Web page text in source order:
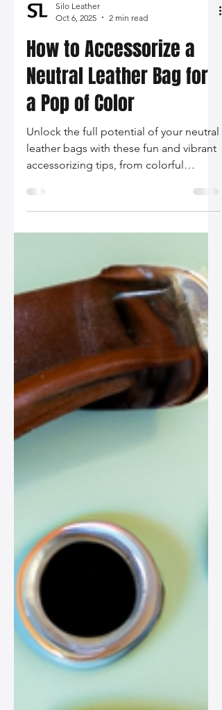
Silo Leather
Oct 6, 2025
How to Accessorize a
Neutral Leather Bag for
a Pop of Color
Unlock the full potential of your neutral
accessorizing tips, from colorful
scarves to statement jewelry, perfect
for any fashion-forward woman!